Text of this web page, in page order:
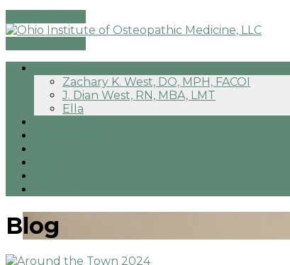
Zachary K. West, DO, MPH, FACOI
J. Dian West, RN, MBA, LMT
Ella
Blog